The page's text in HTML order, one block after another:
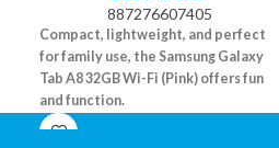
887276607405
Compact, lightweight, and perfect
for family use, the Samsung Galaxy
Tab A8 32GB Wi-Fi (Pink) offers fun
and function.
10.5" WUXGA display with vivid color